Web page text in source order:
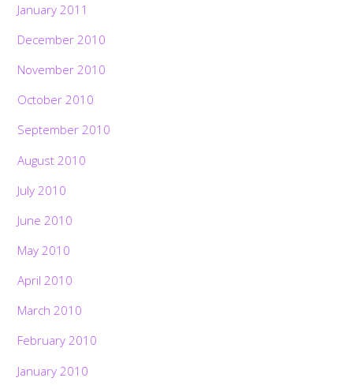
January 2011
December 2010
November 2010
October 2010
September 2010
August 2010
July 2010
June 2010
May 2010
April 2010
March 2010
February 2010
January 2010